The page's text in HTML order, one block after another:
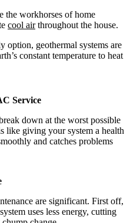
the workhorses of home
cool airthroughout the house.
option, geothermal systems are
constant temperature to heat
Service
down at the worst possible
like giving your system a health
and catches problems
are significant. First off,
uses less energy, cutting